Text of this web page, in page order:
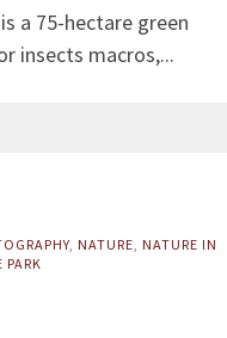
a 75-hectare green
insects macros,...
, NATURE, NATURE IN
PARK